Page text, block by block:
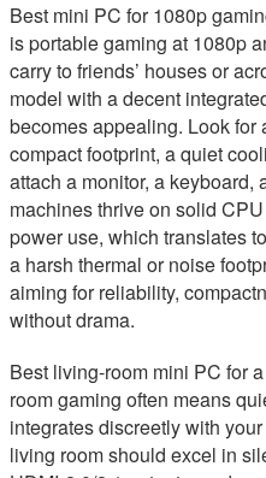
Best mini PC for 1080p
is portable gaming at 1080p
carry to friends’ houses or
model with a decent
becomes appealing. Look for
compact footprint, a quiet
attach a monitor, a
machines thrive on solid
power use, which translates
a harsh thermal or noise
aiming for reliability,
without drama.
Best living-room mini PC for
room gaming often means
integrates discreetly with
living room should excel in